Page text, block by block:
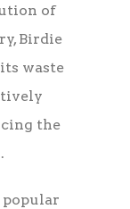
of
Birdie
waste
the